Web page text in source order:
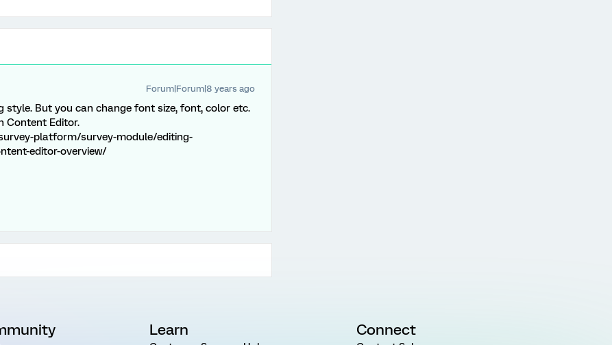
Forum|Forum|8 years ago
style. But you can change font size, font, color etc.
Content Editor.
platform/survey-module/editing-
editor-overview/
Learn Connect